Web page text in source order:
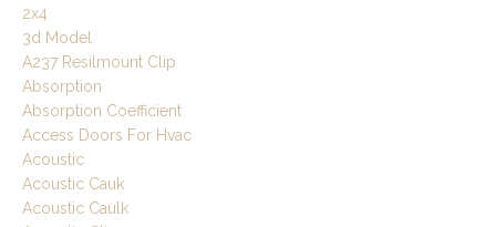
2x4
3d Model
A237 Resilmount Clip
Absorption
Absorption Coefficient
Access Doors For Hvac
Acoustic
Acoustic Cauk
Acoustic Caulk